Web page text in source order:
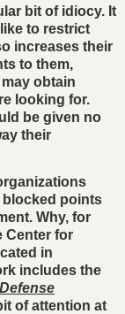
bit of idiocy. It
to restrict
increases their
to them,
obtain
looking for.
be given no
their
blocked points
Why, for
Center for
in
includes the
of attention at